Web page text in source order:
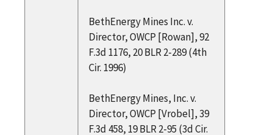
BethEnergy Mines Inc. v.
Director, OWCP [Rowan], 92
F.3d 1176, 20 BLR 2-289 (4th
Cir. 1996)
BethEnergy Mines, Inc. v.
Director, OWCP [Vrobel], 39
F.3d 458, 19 BLR 2-95 (3d Cir.